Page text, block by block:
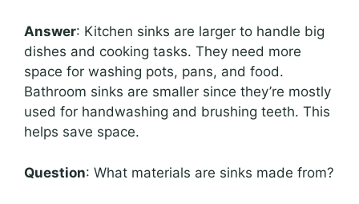
Answer: Kitchen sinks are larger to handle big
dishes and cooking tasks. They need more
space for washing pots, pans, and food.
Bathroom sinks are smaller since they’re mostly
used for handwashing and brushing teeth. This
helps save space.
Question: What materials are sinks made from?